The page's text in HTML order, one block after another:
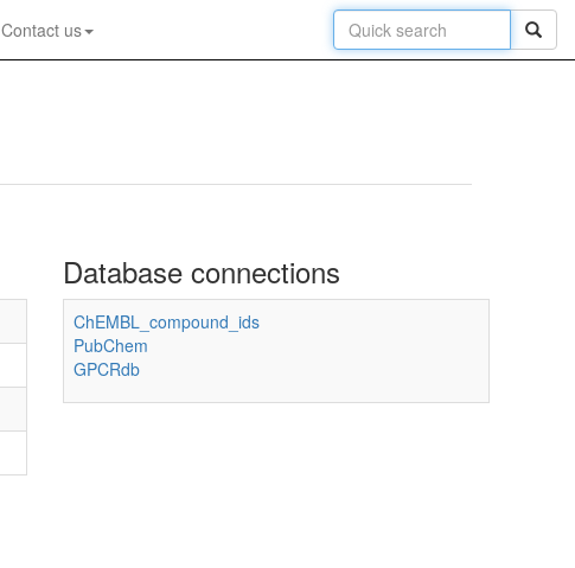
Contact us
Database connections
ChEMBL_compound_ids
PubChem
GPCRdb